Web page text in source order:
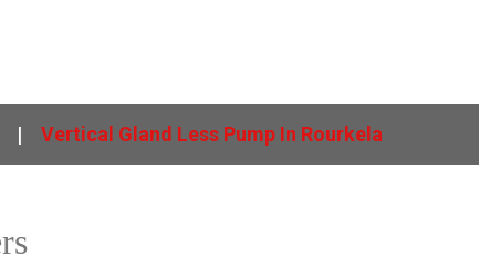
Vertical Gland Less Pump In Rourkela